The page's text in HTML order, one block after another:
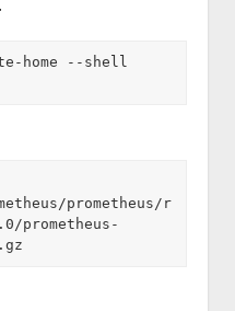
home --shell
prometheus/r
prometheus-